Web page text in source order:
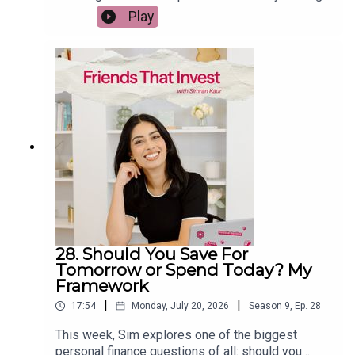
early wasn't what she expected. She shares the
reality of hitting her FIRE number, why she chose
to keep building Friends That Invest, and the
surprising lessons she learned about purpose,
productivity, and finding a career you don't want to
retire from. If you're working towards financial
freedom, this episode will help you rethink what
wealth really means once you've reached your
goal.
Play
28. Should You Save For
Tomorrow or Spend Today? My
Framework
17:54 Monday, July 20, 2026 Season 9, Ep. 28
This week, Sim explores one of the biggest
personal finance questions of all: should you